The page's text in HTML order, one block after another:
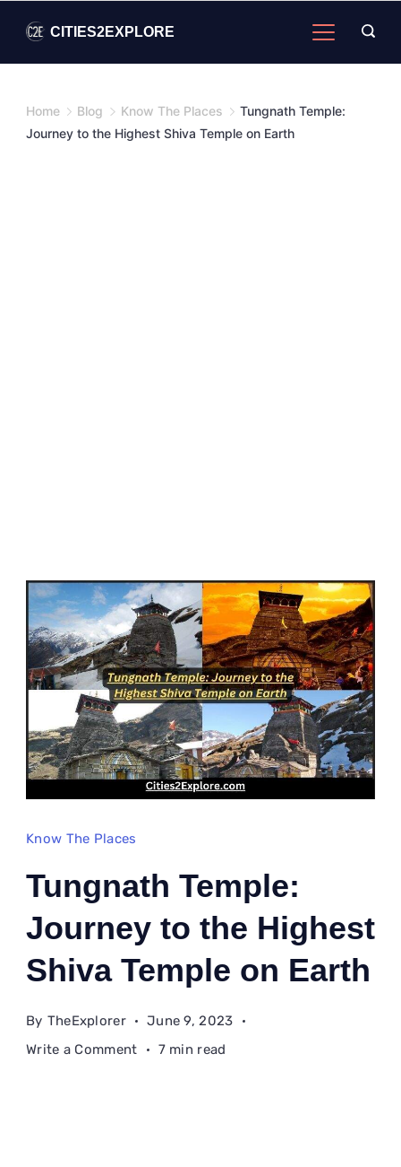
CITIES2EXPLORE
Home Blog Know The Places
Tungnath Temple:
Journey to the Highest Shiva Temple on Earth
Know The Places
Tungnath Temple:
Journey to the Highest
Shiva Temple on Earth
By TheExplorer
June 9, 2023
Write a Commenton 7 min read